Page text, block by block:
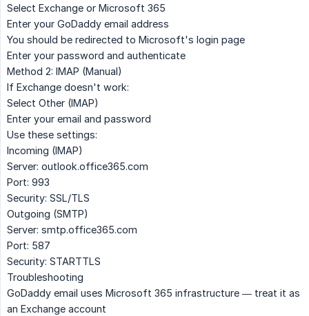
Select Exchange or Microsoft 365
Enter your GoDaddy email address
You should be redirected to Microsoft's login page
Enter your password and authenticate
Method 2: IMAP (Manual)
If Exchange doesn't work:
Select Other (IMAP)
Enter your email and password
Use these settings:
Incoming (IMAP)
Server: outlook.office365.com
Port: 993
Security: SSL/TLS
Outgoing (SMTP)
Server: smtp.office365.com
Port: 587
Security: STARTTLS
Troubleshooting
GoDaddy email uses Microsoft 365 infrastructure — treat it as
an Exchange account